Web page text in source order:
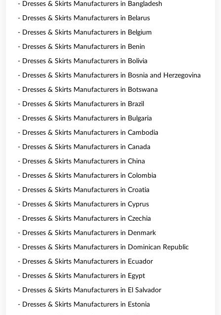
- Dresses & Skirts Manufacturers in Bangladesh
- Dresses & Skirts Manufacturers in Belarus
- Dresses & Skirts Manufacturers in Belgium
- Dresses & Skirts Manufacturers in Benin
- Dresses & Skirts Manufacturers in Bolivia
- Dresses & Skirts Manufacturers in Bosnia and Herzegovina
- Dresses & Skirts Manufacturers in Botswana
- Dresses & Skirts Manufacturers in Brazil
- Dresses & Skirts Manufacturers in Bulgaria
- Dresses & Skirts Manufacturers in Cambodia
- Dresses & Skirts Manufacturers in Canada
- Dresses & Skirts Manufacturers in China
- Dresses & Skirts Manufacturers in Colombia
- Dresses & Skirts Manufacturers in Croatia
- Dresses & Skirts Manufacturers in Cyprus
- Dresses & Skirts Manufacturers in Czechia
- Dresses & Skirts Manufacturers in Denmark
- Dresses & Skirts Manufacturers in Dominican Republic
- Dresses & Skirts Manufacturers in Ecuador
- Dresses & Skirts Manufacturers in Egypt
- Dresses & Skirts Manufacturers in El Salvador
- Dresses & Skirts Manufacturers in Estonia